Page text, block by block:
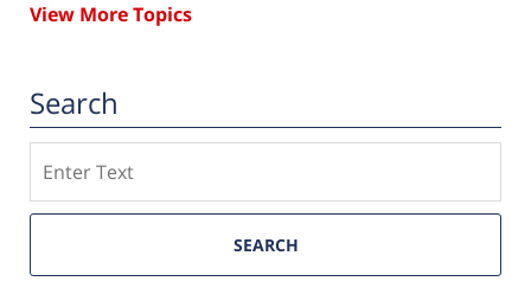
View More Topics
Search
SEARCH